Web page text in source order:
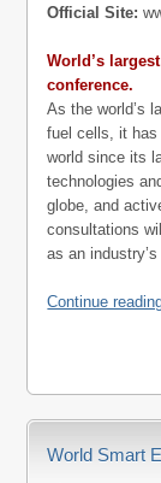
Official Site:
World’s
conference.
As the world’s
fuel cells, it
world since its
technologies
globe, and
consultations
as an industry’s
Continue
World Smart